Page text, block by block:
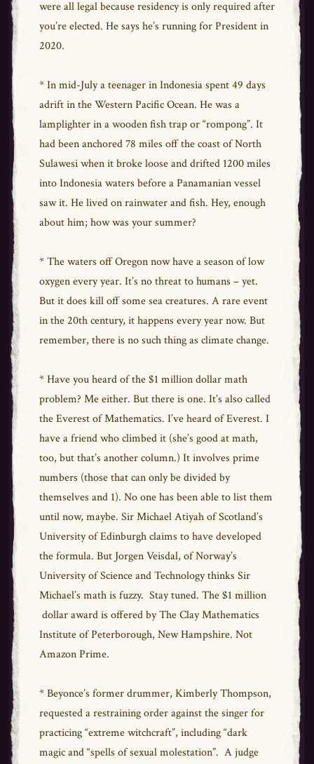
were all legal because residency is only required after
you’re elected. He says he’s running for President in
2020.
* In mid-July a teenager in Indonesia spent 49 days
adrift in the Western Pacific Ocean. He was a
lamplighter in a wooden fish trap or “rompong”. It
had been anchored 78 miles off the coast of North
Sulawesi when it broke loose and drifted 1200 miles
into Indonesia waters before a Panamanian vessel
saw it. He lived on rainwater and fish. Hey, enough
about him; how was your summer?
* The waters off Oregon now have a season of low
oxygen every year. It’s no threat to humans – yet.
But it does kill off some sea creatures. A rare event
in the 20th century, it happens every year now. But
remember, there is no such thing as climate change.
* Have you heard of the $1 million dollar math
problem? Me either. But there is one. It’s also called
the Everest of Mathematics. I’ve heard of Everest. I
have a friend who climbed it (she’s good at math,
too, but that’s another column.) It involves prime
numbers (those that can only be divided by
themselves and 1). No one has been able to list them
until now, maybe. Sir Michael Atiyah of Scotland’s
University of Edinburgh claims to have developed
the formula. But Jorgen Veisdal, of Norway’s
University of Science and Technology thinks Sir
Michael’s math is fuzzy. Stay tuned. The $1 million
dollar award is offered by The Clay Mathematics
Institute of Peterborough, New Hampshire. Not
Amazon Prime.
* Beyonce’s former drummer, Kimberly Thompson,
requested a restraining order against the singer for
practicing “extreme witchcraft”, including “dark
magic and “spells of sexual molestation”. A judge